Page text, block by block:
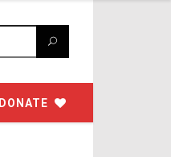
DONATE